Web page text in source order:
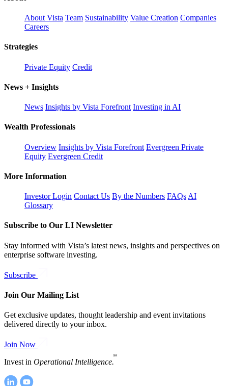
About Vista Team Sustainability Value Creation Companies
Careers
Strategies
Private Equity Credit
News + Insights
News Insights by Vista Forefront Investing in AI
Wealth Professionals
Overview Insights by Vista Forefront Evergreen Private
Equity Evergreen Credit
More Information
Investor Login Contact Us By the Numbers FAQs AI
Glossary
Subscribe to Our LI Newsletter
Stay informed with Vista’s latest news, insights and perspectives on
enterprise software investing.
Subscribe
Join Our Mailing List
Get exclusive updates, thought leadership and event invitations
delivered directly to your inbox.
Join Now
Invest in Operational Intelligence.
SM